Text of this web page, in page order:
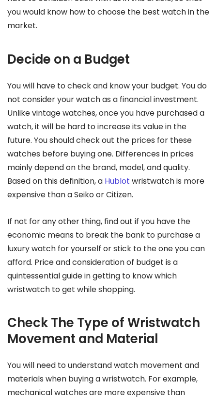
you would know how to choose the best watch in the
market.
Decide on a Budget
You will have to check and know your budget. You do
not consider your watch as a financial investment.
Unlike vintage watches, once you have purchased a
watch, it will be hard to increase its value in the
future. You should check out the prices for these
watches before buying one. Differences in prices
mainly depend on the brand, model, and quality.
Based on this definition, a Hublot wristwatch is more
expensive than a Seiko or Citizen.
If not for any other thing, find out if you have the
economic means to break the bank to purchase a
luxury watch for yourself or stick to the one you can
afford. Price and consideration of budget is a
quintessential guide in getting to know which
wristwatch to get while shopping.
Check The Type of Wristwatch
Movement and Material
You will need to understand watch movement and
materials when buying a wristwatch. For example,
mechanical watches are more expensive than